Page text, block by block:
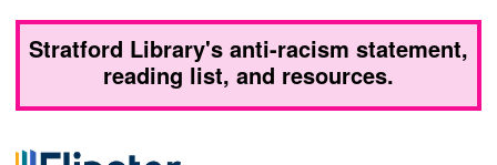
Stratford Library's anti-racism statement,
reading list, and resources.